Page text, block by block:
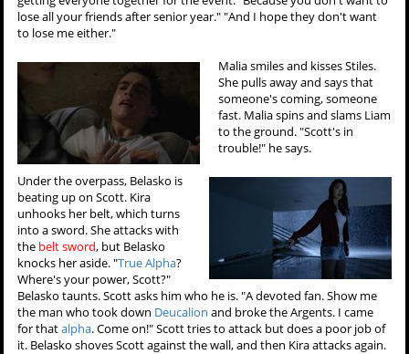
lose all your friends after senior year." "And I hope they don't want
to lose me either."
Malia smiles and kisses Stiles.
She pulls away and says that
someone's coming, someone
fast. Malia spins and slams Liam
to the ground. "Scott's in
trouble!" he says.
Under the overpass, Belasko is
beating up on Scott. Kira
unhooks her belt, which turns
into a sword. She attacks with
the belt sword, but Belasko
knocks her aside. "True Alpha?
Where's your power, Scott?"
Belasko taunts. Scott asks him who he is. "A devoted fan. Show me
the man who took down Deucalion and broke the Argents. I came
for thatalpha. Come on!" Scott tries to attack but does a poor job of
it. Belasko shoves Scott against the wall, and then Kira attacks again.